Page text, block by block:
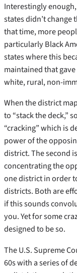
Interestingly
states didn’t change
that time, more
particularly Black
states where this
maintained that
white, rural, non-
When the district
to “stack the deck,”
“cracking” which is
power of the
district. The second
concentrating the
one district in order
districts. Both are
if this sounds
you. Yet for some
designed to be so.
The U.S. Supreme
60s with a series of